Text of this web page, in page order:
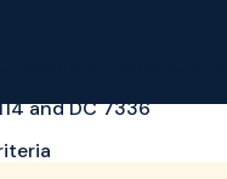
and DC 7336